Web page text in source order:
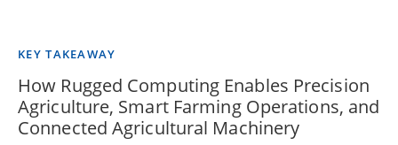
KEY TAKEAWAY
How Rugged Computing Enables Precision
Agriculture, Smart Farming Operations, and
Connected Agricultural Machinery